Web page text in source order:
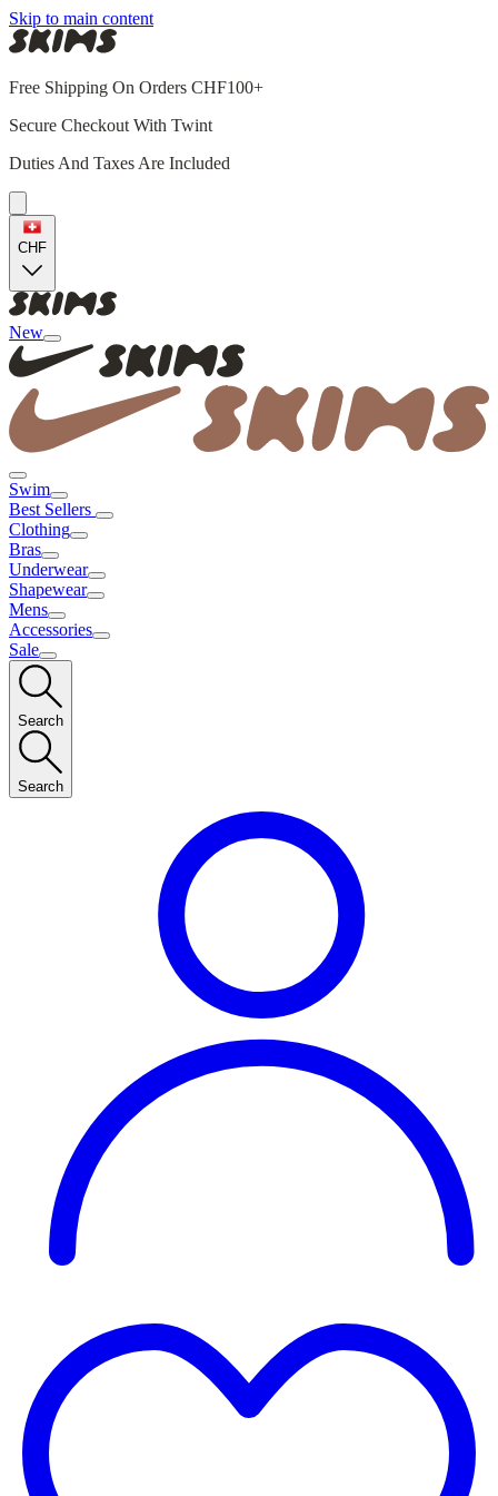
Skip to main content
Free Shipping On Orders CHF100+
Secure Checkout With Twint
Duties And Taxes Are Included
CHF
New
Swim
Best Sellers
Clothing
Bras
Underwear
Shapewear
Mens
Accessories
Sale
Search
Search